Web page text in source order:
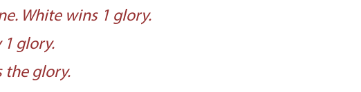
White wins 1 glory.
1 glory.
the glory.